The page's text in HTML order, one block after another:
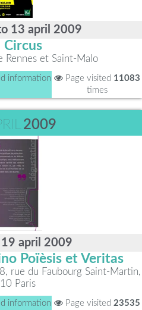
13 april 2009
Circus
et Saint-Malo
information Page visited 11083
times
2009
19 april 2009
Poïèsis et Veritas
rue du Faubourg Saint-Martin,
Paris
information Page visited 23535